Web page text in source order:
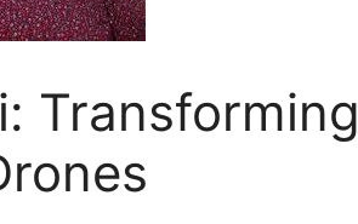
Transforming